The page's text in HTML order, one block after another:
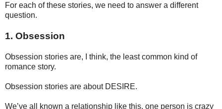
For each of these stories, we need to answer a different
question.
1. Obsession
Obsession stories are, I think, the least common kind of
romance story.
Obsession stories are about DESIRE.
We’ve all known a relationship like this, one person is crazy